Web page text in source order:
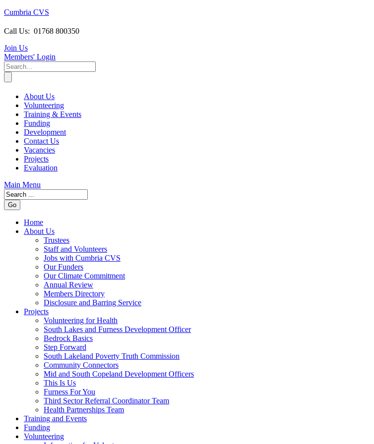
Cumbria CVS
Call Us: 01768 800350
Join Us
Members' Login
About Us
Volunteering
Training & Events
Funding
Development
Contact Us
Vacancies
Projects
Evaluation
Main Menu
Home
About Us
Trustees
Staff and Volunteers
Jobs with Cumbria CVS
Our Funders
Our Climate Commitment
Annual Review
Members Directory
Disclosure and Barring Service
Projects
Volunteering for Health
South Lakes and Furness Development Officer
Bedrock Basics
Step Forward
South Lakeland Poverty Truth Commission
Community Connectors
Mid and South Copeland Development Officers
This Is Us
Furness For You
Third Sector Referral Coordinator Team
Health Partnerships Team
Training and Events
Funding
Volunteering